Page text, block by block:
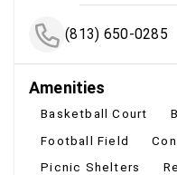
(813) 650-0285
Amenities
Basketball Court
Football Field
Picnic Shelters